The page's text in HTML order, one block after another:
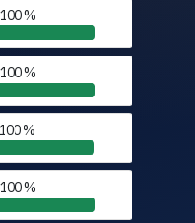
100 %
100 %
100 %
100 %